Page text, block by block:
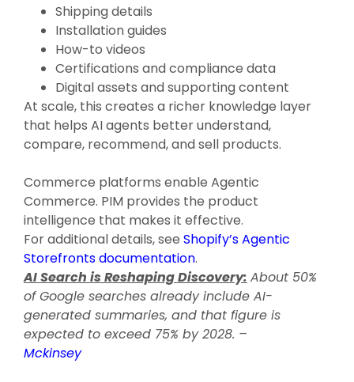
Shipping details
Installation guides
How-to videos
Certifications and compliance data
Digital assets and supporting content
At scale, this creates a richer knowledge layer
that helps AI agents better understand,
compare, recommend, and sell products.
Commerce platforms enable Agentic
Commerce. PIM provides the product
intelligence that makes it effective.
For additional details, see Shopify’s Agentic
Storefronts documentation.
AI Search is Reshaping Discovery: About 50%
of Google searches already include AI-
generated summaries, and that figure is
expected to exceed 75% by 2028. –
Mckinsey